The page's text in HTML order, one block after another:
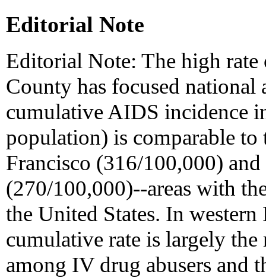
Editorial Note
Editorial Note: The high
County has focused national
cumulative AIDS incidence
population) is comparable
Francisco (316/100,000)
(270/100,000)--areas with
the United States. In
cumulative rate is largely
among IV drug abusers and